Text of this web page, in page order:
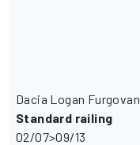
Dacia Logan Furgovan
Standard railing
02/07>09/13